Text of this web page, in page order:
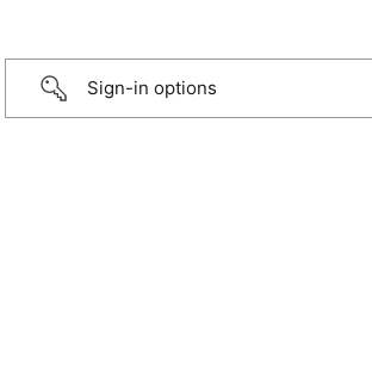
Sign-in options